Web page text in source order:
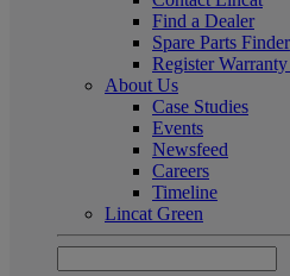
Find a Dealer
Spare Parts Finder
Register
About Us
Case Studies
Events
Newsfeed
Careers
Timeline
Lincat Green